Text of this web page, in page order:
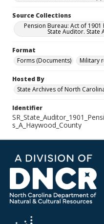
Source Collections
Pension Bureau: Act of
State Auditor. State
Format
Forms (Documents)
Military
Hosted By
State Archives of North
Identifier
s_A_Haywood_County